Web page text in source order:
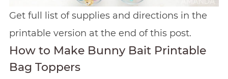
Get full list of supplies and directions in the
printable version at the end of this post.
How to Make Bunny Bait Printable
Bag Toppers